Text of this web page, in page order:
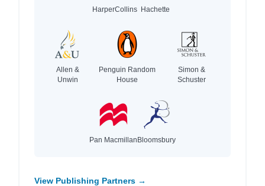
HarperCollins Hachette
Allen &
Unwin
Penguin Random
House
Simon &
Schuster
Pan MacmillanBloomsbury
View Publishing Partners →